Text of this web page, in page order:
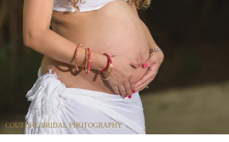
COUTURE BRIDAL PHOTOGRAPHY